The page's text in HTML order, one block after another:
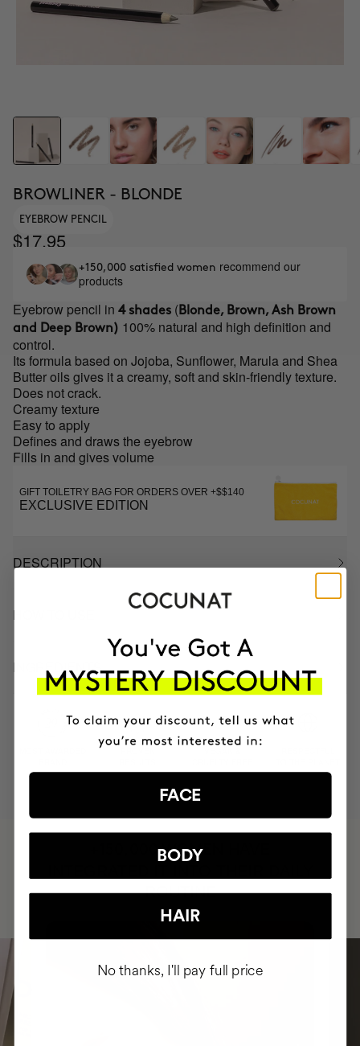
BROWLINER - BLONDE
EYEBROW PENCIL
$17.95
+150,000 satisfied women recommend our
products
Eyebrow pencil in 4 shades ( Blonde, Brown, Ash Brown
and Deep Brown) 100% natural and high definition and
control.
Its formula based on Jojoba, Sunflower, Marula and Shea
Butter oils gives it a creamy, soft and skin-friendly texture.
Does not crack.
Creamy texture
Easy to apply
Defines and draws the eyebrow
Fills in and gives volume
GIFT TOILETRY BAG FOR ORDERS OVER +$$140
EXCLUSIVE EDITION
DESCRIPTION
HOW TO USE
INGREDIENTS
+150,000 WOMEN
ROUTINE
FACE
BODY
HAIR
No thanks, I'll pay full price